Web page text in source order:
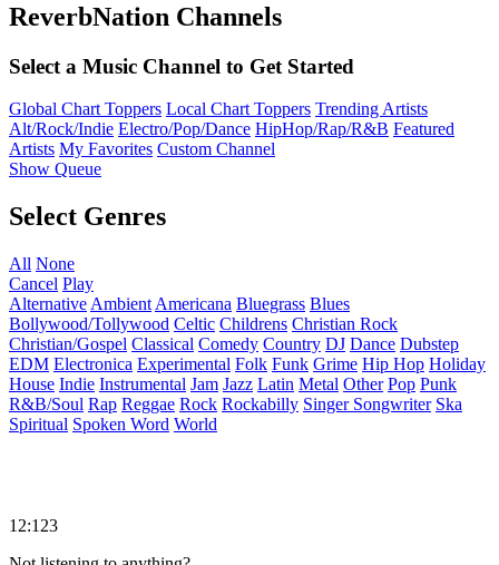
ReverbNation Channels
Select a Music Channel to Get Started
Global Chart Toppers Local Chart Toppers Trending Artists
Alt/Rock/Indie Electro/Pop/Dance HipHop/Rap/R&B Featured
Artists My Favorites Custom Channel
Show Queue
Select Genres
All None
Cancel Play
Alternative Ambient Americana Bluegrass Blues
Bollywood/Tollywood Celtic Childrens Christian Rock
Christian/Gospel Classical Comedy Country DJ Dance Dubstep
EDM Electronica Experimental Folk Funk Grime Hip Hop Holiday
House Indie Instrumental Jam Jazz Latin Metal Other Pop Punk
R&B/Soul Rap Reggae Rock Rockabilly Singer Songwriter Ska
Spiritual Spoken Word World
12:123